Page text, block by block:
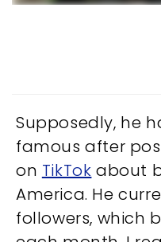
Supposedly, he
famous after
on TikTok about
America. He
followers, which